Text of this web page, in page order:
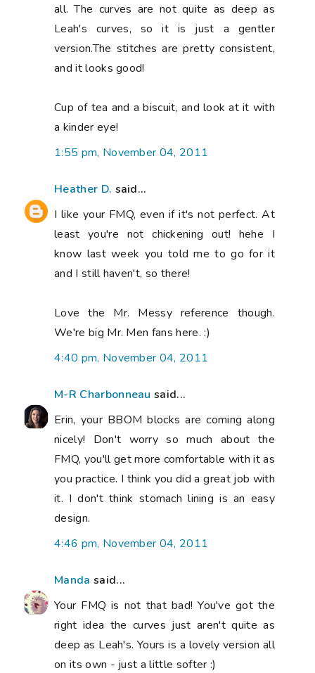
all. The curves are not quite as deep as
Leah's curves, so it is just a gentler
version.The stitches are pretty consistent,
and it looks good!
Cup of tea and a biscuit, and look at it with
a kinder eye!
1:55 pm, November 04, 2011
Heather D. said...
I like your FMQ, even if it's not perfect. At
least you're not chickening out! hehe I
know last week you told me to go for it
and I still haven't, so there!
Love the Mr. Messy reference though.
We're big Mr. Men fans here. :)
4:40 pm, November 04, 2011
M-R Charbonneau said...
Erin, your BBOM blocks are coming along
nicely! Don't worry so much about the
FMQ, you'll get more comfortable with it as
you practice. I think you did a great job with
it. I don't think stomach lining is an easy
design.
4:46 pm, November 04, 2011
Manda said...
Your FMQ is not that bad! You've got the
right idea the curves just aren't quite as
deep as Leah's. Yours is a lovely version all
on its own - just a little softer :)